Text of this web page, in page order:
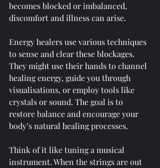
becomes blocked or imbalanced,
discomfort and illness can arise.
Energy healers use various techniques
to sense and clear these blockages.
They might use their hands to channel
healing energy, guide you through
visualisations, or employ tools like
crystals or sound. The goal is to
restore balance and encourage your
body’s natural healing processes.
Think of it like tuning a musical
instrument. When the strings are out